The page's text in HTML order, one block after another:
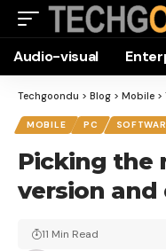
Audio-visual
Techgoondu > Blog > Mobile >
MOBILE PC
Picking the
version and
11 Min Read